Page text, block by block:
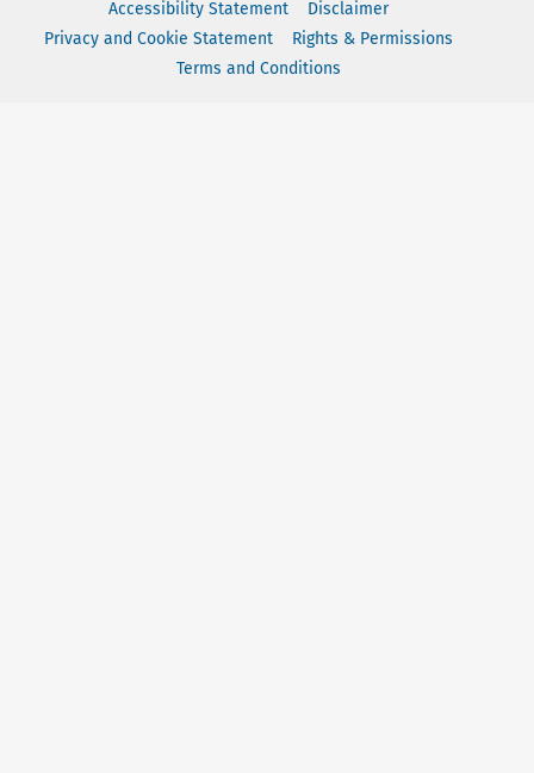
Accessibility Statement
Disclaimer
Privacy and Cookie Statement
Rights & Permissions
Terms and Conditions